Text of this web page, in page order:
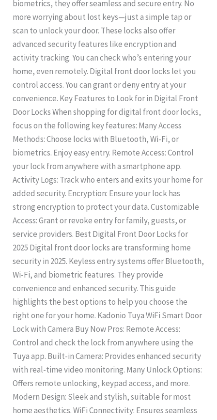
biometrics, they offer seamless and secure entry. No
more worrying about lost keys—just a simple tap or
scan to unlock your door. These locks also offer
advanced security features like encryption and
activity tracking. You can check who’s entering your
home, even remotely. Digital front door locks let you
control access. You can grant or deny entry at your
convenience. Key Features to Look for in Digital Front
Door Locks When shopping for digital front door locks,
focus on the following key features: Many Access
Methods: Choose locks with Bluetooth, Wi-Fi, or
biometrics. Enjoy easy entry. Remote Access: Control
your lock from anywhere with a smartphone app.
Activity Logs: Track who enters and exits your home for
added security. Encryption: Ensure your lock has
strong encryption to protect your data. Customizable
Access: Grant or revoke entry for family, guests, or
service providers. Best Digital Front Door Locks for
2025 Digital front door locks are transforming home
security in 2025. Keyless entry systems offer Bluetooth,
Wi-Fi, and biometric features. They provide
convenience and enhanced security. This guide
highlights the best options to help you choose the
right one for your home. Kadonio Tuya WiFi Smart Door
Lock with Camera Buy Now Pros: Remote Access:
Control and check the lock from anywhere using the
Tuya app. Built-in Camera: Provides enhanced security
with real-time video monitoring. Many Unlock Options:
Offers remote unlocking, keypad access, and more.
Modern Design: Sleek and stylish, suitable for most
home aesthetics. WiFi Connectivity: Ensures seamless